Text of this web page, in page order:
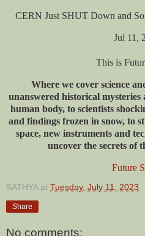
CERN Just SHUT Down and
Jul 11,
This is
Where we cover science
unanswered historical
human body, to scientists
and findings frozen in snow, to
space, new instruments and
uncover the secrets of
Future
SATHYA at Tuesday, July 11, 2023
Share
No comments: